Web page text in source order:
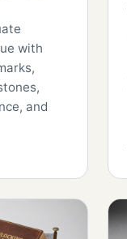
with
and